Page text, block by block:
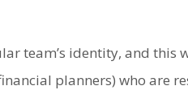
team’s identity, and this
planners) who are